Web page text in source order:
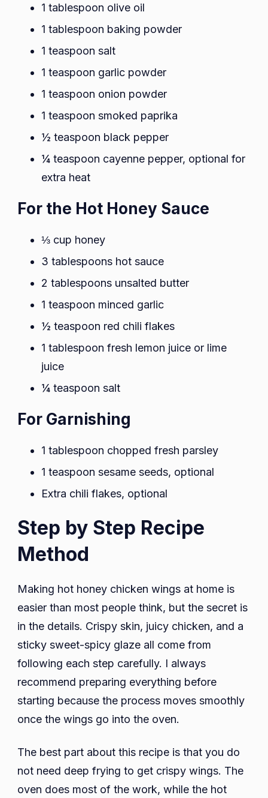
1 tablespoon olive oil
1 tablespoon baking powder
1 teaspoon salt
1 teaspoon garlic powder
1 teaspoon onion powder
1 teaspoon smoked paprika
½ teaspoon black pepper
¼ teaspoon cayenne pepper, optional for
extra heat
For the Hot Honey Sauce
⅓ cup honey
3 tablespoons hot sauce
2 tablespoons unsalted butter
1 teaspoon minced garlic
½ teaspoon red chili flakes
1 tablespoon fresh lemon juice or lime
juice
¼ teaspoon salt
For Garnishing
1 tablespoon chopped fresh parsley
1 teaspoon sesame seeds, optional
Extra chili flakes, optional
Step by Step Recipe
Method
Making hot honey chicken wings at home is
easier than most people think, but the secret is
in the details. Crispy skin, juicy chicken, and a
sticky sweet-spicy glaze all come from
following each step carefully. I always
recommend preparing everything before
starting because the process moves smoothly
once the wings go into the oven.
The best part about this recipe is that you do
not need deep frying to get crispy wings. The
oven does most of the work, while the hot